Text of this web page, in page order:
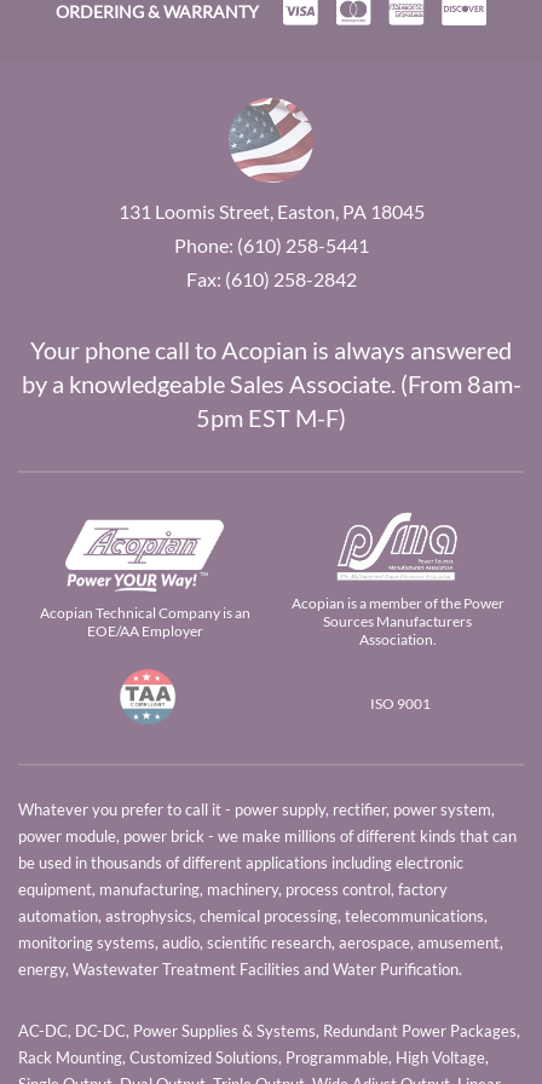
ORDERING & WARRANTY
131 Loomis Street, Easton, PA 18045
Phone: (610) 258-5441
Fax: (610) 258-2842
Your phone call to Acopian is always answered
by a knowledgeable Sales Associate. (From 8am-
5pm EST M-F)
Acopian Technical Company is an
EOE/AA Employer
Acopian is a member of the Power
Sources Manufacturers
Association.
ISO 9001
Whatever you prefer to call it - power supply, rectifier, power system,
power module, power brick - we make millions of different kinds that can
be used in thousands of different applications including electronic
equipment, manufacturing, machinery, process control, factory
automation, astrophysics, chemical processing, telecommunications,
monitoring systems, audio, scientific research, aerospace, amusement,
energy, Wastewater Treatment Facilities and Water Purification.
AC-DC, DC-DC, Power Supplies & Systems, Redundant Power Packages,
Rack Mounting, Customized Solutions, Programmable, High Voltage,